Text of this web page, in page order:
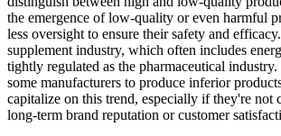
the emergence of low-quality or even harmful
less oversight to ensure their safety and
supplement industry, which often includes
tightly regulated as the pharmaceutical
some manufacturers to produce inferior
capitalize on this trend, especially if they're not
long-term brand reputation or customer